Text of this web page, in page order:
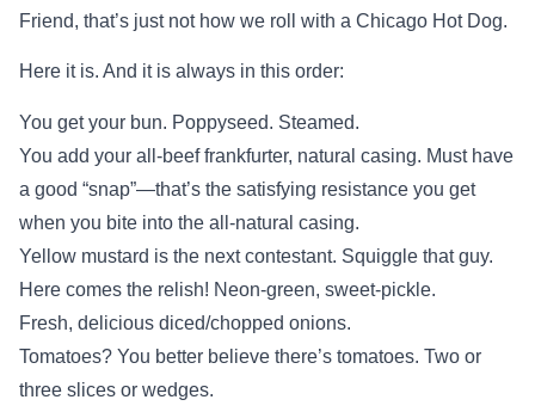
Friend, that’s just not how we roll with a Chicago Hot Dog.
Here it is. And it is always in this order:
You get your bun. Poppyseed. Steamed.
You add your all-beef frankfurter, natural casing. Must have
a good “snap”—that’s the satisfying resistance you get
when you bite into the all-natural casing.
Yellow mustard is the next contestant. Squiggle that guy.
Here comes the relish! Neon-green, sweet-pickle.
Fresh, delicious diced/chopped onions.
Tomatoes? You better believe there’s tomatoes. Two or
three slices or wedges.